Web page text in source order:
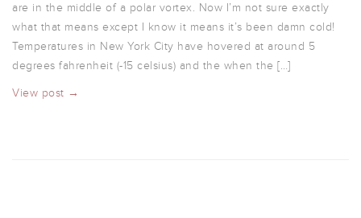
are in the middle of a polar vortex. Now I’m not sure exactly
what that means except I know it means it’s been damn cold!
Temperatures in New York City have hovered at around 5
degrees fahrenheit (-15 celsius) and the when the […]
View post →